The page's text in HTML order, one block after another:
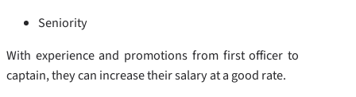
Seniority
With experience and promotions from first officer to
captain, they can increase their salary at a good rate.